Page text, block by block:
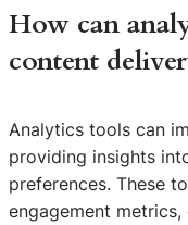
How can
content
Analytics tools can
providing insights
preferences. These
engagement